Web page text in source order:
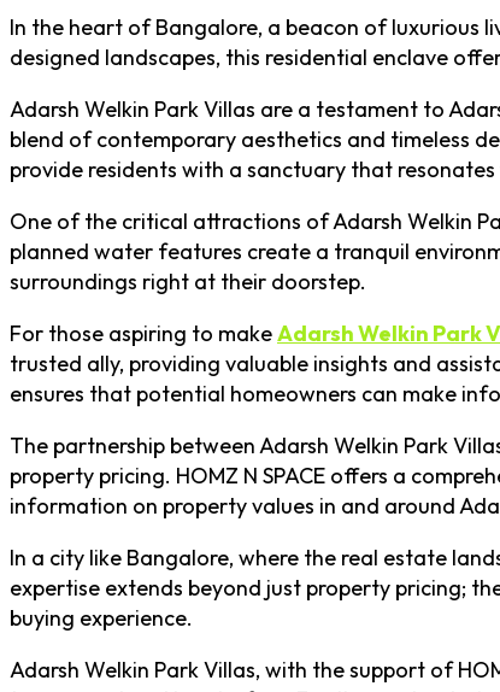
In the heart of Bangalore, a beacon of luxurious
designed landscapes, this residential enclave
Adarsh Welkin Park Villas are a testament to
blend of contemporary aesthetics and timeless
provide residents with a sanctuary that
One of the critical attractions of Adarsh Welkin
planned water features create a tranquil
surroundings right at their doorstep.
For those aspiring to makeAdarsh Welkin Park
trusted ally, providing valuable insights and
ensures that potential homeowners can make
The partnership between Adarsh Welkin Park
property pricing. HOMZ N SPACE offers a
information on property values in and around
In a city like Bangalore, where the real estate
expertise extends beyond just property pricing;
buying experience.
Adarsh Welkin Park Villas, with the support of